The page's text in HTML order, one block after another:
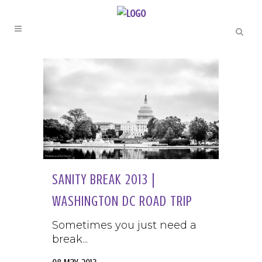
SANITY BREAK 2013 |
WASHINGTON DC ROAD TRIP
Sometimes you just need a
break...